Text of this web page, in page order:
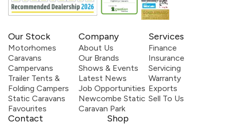
Our Stock
Motorhomes
Caravans
Campervans
Trailer Tents &
Folding Campers
Static Caravans
Favourites
Company
About Us
Our Brands
Shows & Events
Latest News
Job Opportunities
Newcombe Static
Caravan Park
Services
Finance
Insurance
Servicing
Warranty
Exports
Sell To Us
Contact Shop